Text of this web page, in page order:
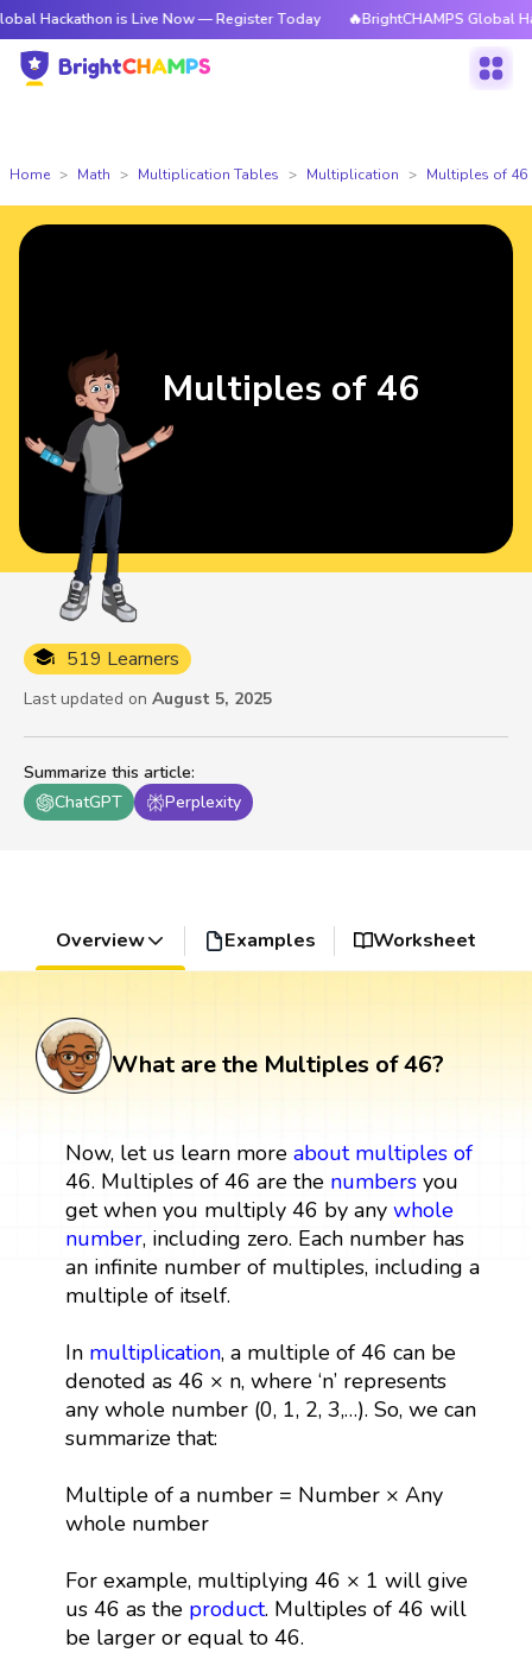
is Live Now — Register Today 🔥BrightCHAMPS Global
Home Math Multiplication Tables Multiplication Multiples of 46
Summarize this article:
ChatGPT
Perplexity
519 Learners
Last updated on August 5, 2025
Multiples of 46
Overview Examples Worksheet
What are the Multiples of 46?
Now, let us learn more about multiples of
46. Multiples of 46 are the numbersyou
get when you multiply 46 by any whole
number, including zero. Each number has
an infinite number of multiples, including a
multiple of itself.
In multiplication, a multiple of 46 can be
denoted as 46 × n, where ‘n’ represents
any whole number (0, 1, 2, 3,…). So, we can
summarize that:
Multiple of a number = Number × Any
whole number
For example, multiplying 46 × 1 will give
us 46 as the product. Multiples of 46 will
be larger or equal to 46.